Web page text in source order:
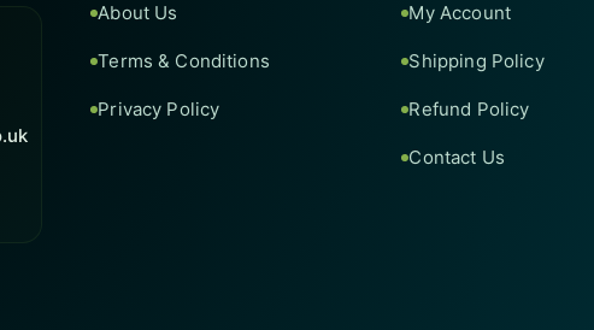
About Us
Terms & Conditions
Privacy Policy
My Account
Shipping Policy
Refund Policy
Contact Us